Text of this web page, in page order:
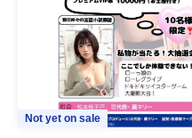
Not yet on sale